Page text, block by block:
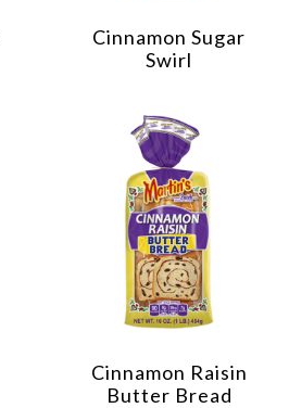
Cinnamon Sugar
Swirl
Cinnamon Raisin
Butter Bread